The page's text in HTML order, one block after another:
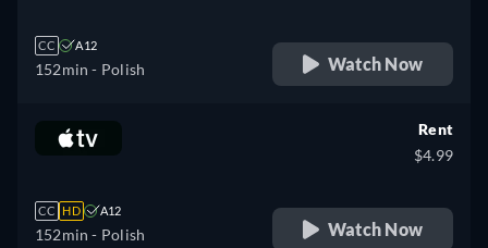
CC A12
152min - Polish Watch Now
CC HD A12
152min - Polish
Rent
$4.99
Watch Now